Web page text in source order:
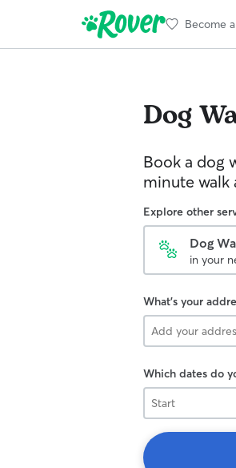
Become
Dog
Book a dog
minute walk
Explore other
Dog
in your
What's your
Which dates do
Start